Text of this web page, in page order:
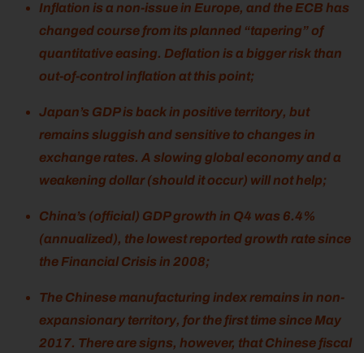
Inflation is a non-issue in Europe, and the ECB has
changed course from its planned “tapering” of
quantitative easing. Deflation is a bigger risk than
out-of-control inflation at this point;
Japan’s GDP is back in positive territory, but
remains sluggish and sensitive to changes in
exchange rates. A slowing global economy and a
weakening dollar (should it occur) will not help;
China’s (official) GDP growth in Q4 was 6.4%
(annualized), the lowest reported growth rate since
the Financial Crisis in 2008;
The Chinese manufacturing index remains in non-
expansionary territory, for the first time since May
2017. There are signs, however, that Chinese fiscal